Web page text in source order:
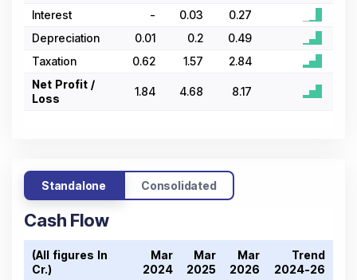
Interest - 0.03
0.27
Depreciation
0.01 0.2
0.49
Taxation
0.62 1.57
2.84
Net Profit /
Loss
1.84 4.68 8.17
Standalone Consolidated
Cash Flow
(All figures In ₹
Cr.)
Mar
2024
Mar
2025
Mar
2026
Trend
2024-26